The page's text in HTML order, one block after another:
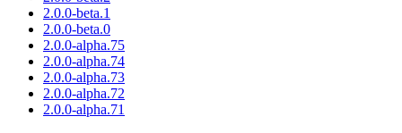
2.0.0-beta.1
2.0.0-beta.0
2.0.0-alpha.75
2.0.0-alpha.74
2.0.0-alpha.73
2.0.0-alpha.72
2.0.0-alpha.71